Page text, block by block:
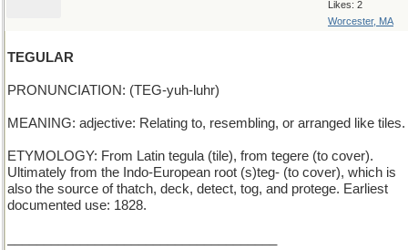
Likes: 2
Worcester, MA
TEGULAR
PRONUNCIATION: (TEG-yuh-luhr)
MEANING: adjective: Relating to, resembling, or arranged like tiles.
ETYMOLOGY: From Latin tegula (tile), from tegere (to cover).
Ultimately from the Indo-European root (s)teg- (to cover), which is
also the source of thatch, deck, detect, tog, and protege. Earliest
documented use: 1828.